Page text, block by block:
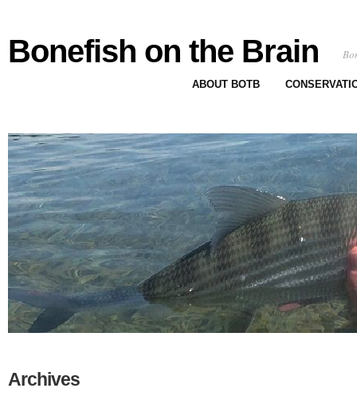
Bonefish on the Brain
ABOUT BOTB
Archives